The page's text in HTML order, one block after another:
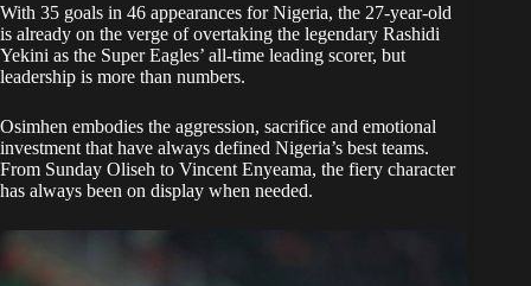
With 35 goals in 46 appearances for Nigeria, the 27-year-old
is already on the verge of overtaking the legendary Rashidi
Yekini as the Super Eagles’ all-time leading scorer, but
leadership is more than numbers.
Osimhen embodies the aggression, sacrifice and emotional
investment that have always defined Nigeria’s best teams.
From Sunday Oliseh to Vincent Enyeama, the fiery character
has always been on display when needed.